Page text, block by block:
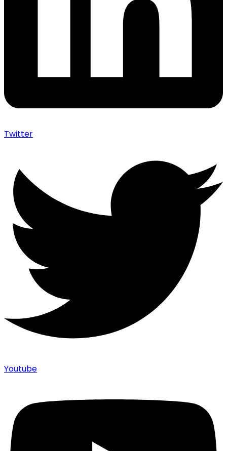
Twitter
Youtube